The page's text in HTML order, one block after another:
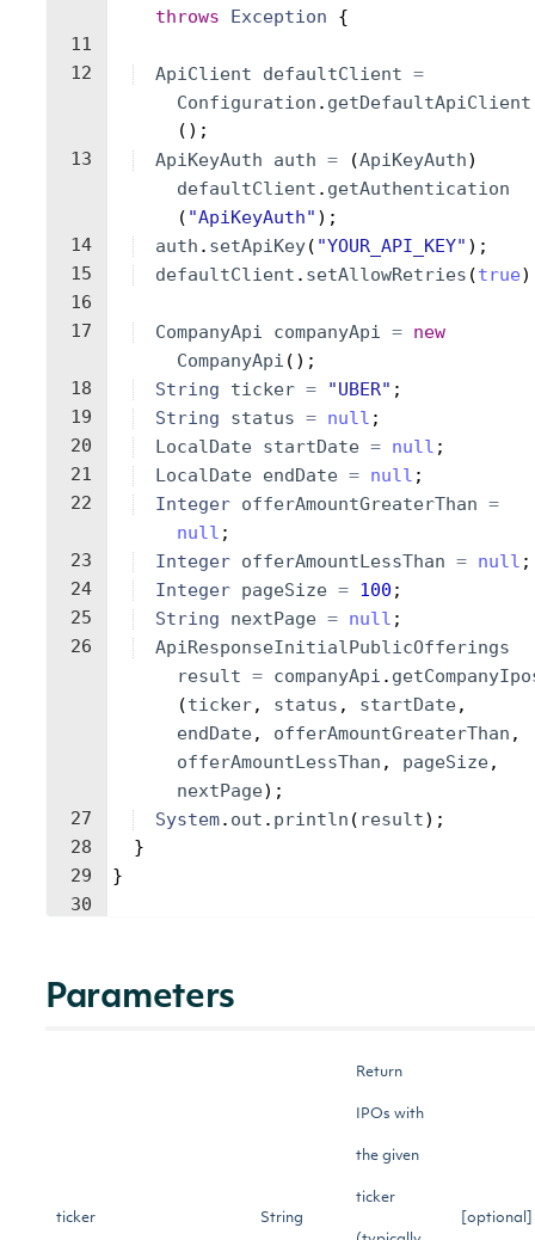
11
12
13
14
15
16
17
18
19
20
21
22
23
24
25
26
27
28
29
30
throws
Exception {
ApiClient defaultClient =
Configuration . getDefaultApiClient
( ) ;
ApiKeyAuth
auth = (ApiKeyAuth)
defaultClient . getAuthentication
( "ApiKeyAuth" ) ;
auth . setApiKey( "YOUR_API_KEY" ) ;
defaultClient . setAllowRetries (true)
CompanyApi companyApi = new
CompanyApi ( ) ;
String
ticker = "UBER" ;
String
status = null ;
LocalDate startDate = null ;
LocalDate endDate = null ;
Integer offerAmountGreaterThan =
null ;
Integer offerAmountLessThan = null ;
Integer pageSize = 100 ;
String
nextPage = null ;
ApiResponseInitialPublicOfferings
result = companyApi .
(ticker, status , startDate,
endDate, offerAmountGreaterThan ,
offerAmountLessThan , pageSize,
nextPage) ;
System. out . println ( result) ;
}
}
Parameters
ticker String
Return
IPOs with
the given
ticker